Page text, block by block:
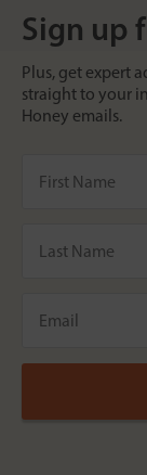
Sign up
Plus, get expert
straight to your
Honey emails.